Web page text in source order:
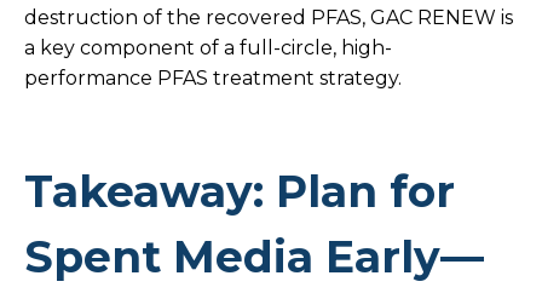
destruction of the recovered PFAS, GAC RENEW is
a key component of a full-circle, high-
performance PFAS treatment strategy.
Takeaway: Plan for
Spent Media Early—